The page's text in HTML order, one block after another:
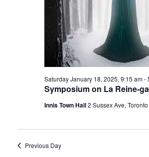
Symposium on La Reine-
Saturday January 18, 2025, 9:15 am-
Innis Town Hall2 Sussex Ave, Toronto
Previous Day